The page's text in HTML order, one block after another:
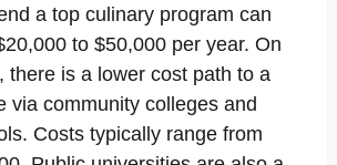
a top culinary program can
to $50,000 per year. On
there is a lower cost path to a
via community colleges and
Costs typically range from